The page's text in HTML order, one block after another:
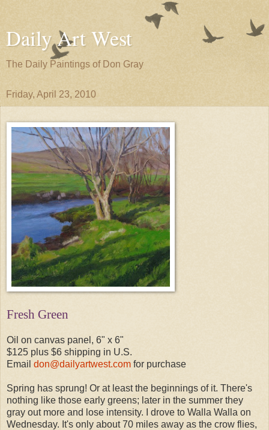
Daily Art West
The Daily Paintings of Don Gray
Friday, April 23, 2010
Fresh Green
Oil on canvas panel, 6" x 6"
$125 plus $6 shipping in U.S.
Email don@dailyartwest.com for purchase
Spring has sprung! Or at least the beginnings of it. There's
nothing like those early greens; later in the summer they
gray out more and lose intensity. I drove to Walla Walla on
Wednesday. It's only about 70 miles away as the crow flies,